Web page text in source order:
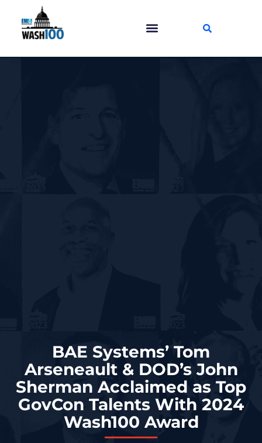
BAE Systems’ Tom
Arseneault & DOD’s John
Sherman Acclaimed as Top
GovCon Talents With 2024
Wash100 Award